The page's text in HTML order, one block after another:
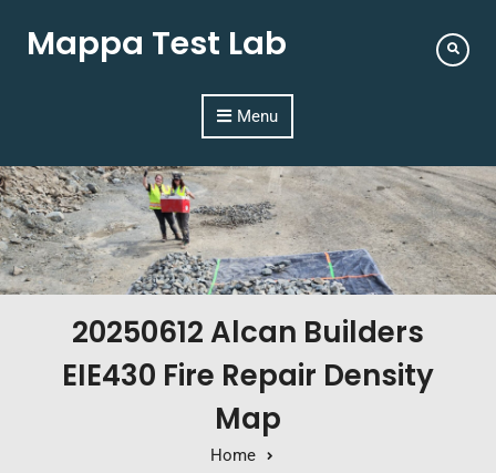
Mappa Test Lab
Menu
20250612 Alcan Builders
EIE430 Fire Repair Density
Map
Home